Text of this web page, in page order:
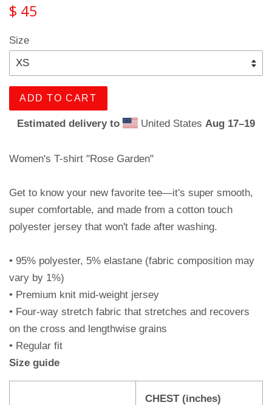
$ 45
Size
ADD TO CART
Estimated delivery to United States Aug 17⁠–19
Women's T-shirt "Rose Garden"
Get to know your new favorite tee—it's super smooth,
super comfortable, and made from a cotton touch
polyester jersey that won't fade after washing.
• 95% polyester, 5% elastane (fabric composition may
vary by 1%)
• Premium knit mid-weight jersey
• Four-way stretch fabric that stretches and recovers
on the cross and lengthwise grains
• Regular fit
Size guide
CHEST (inches)